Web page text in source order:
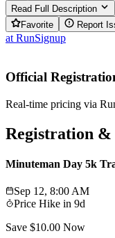
Read Full Description
Favorite
Report
at RunSignup
Official
Real-time pricing via
Registration
Minuteman Day 5k
Sep 12, 8:00 AM
Price Hike in 9d
Save $10.00 Now